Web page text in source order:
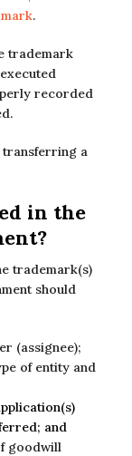
.
trademark
recorded
a
in the
trademark(s)
should
(assignee);
of entity and
and
goodwill